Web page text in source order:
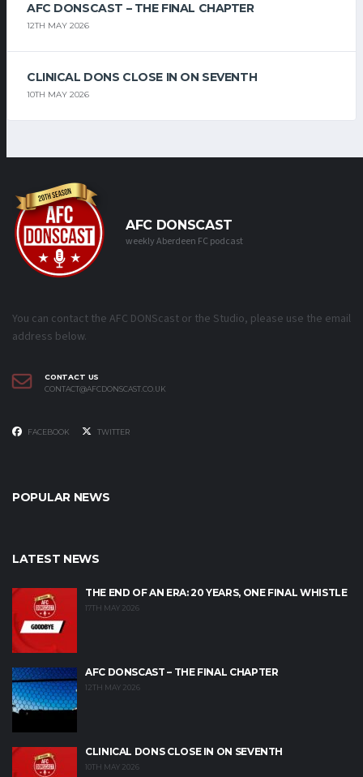
AFC DONSCAST – THE FINAL CHAPTER
12TH MAY 2026
CLINICAL DONS CLOSE IN ON SEVENTH
10TH MAY 2026
AFC DONSCAST
weekly Aberdeen FC podcast
You can contact the AFC DONScast or the Studio, please use the email
address below.
CONTACT US
CONTACT@AFCDONSCAST.CO.UK
FACEBOOK TWITTER
POPULAR NEWS
LATEST NEWS
THE END OF AN ERA: 20 YEARS, ONE FINAL WHISTLE
17TH MAY 2026
AFC DONSCAST – THE FINAL CHAPTER
12TH MAY 2026
CLINICAL DONS CLOSE IN ON SEVENTH
10TH MAY 2026